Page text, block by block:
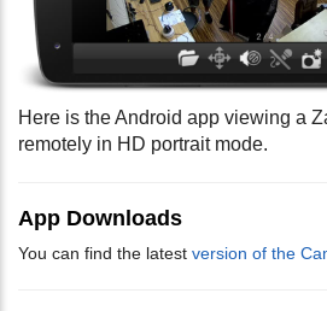
Here is the Android app viewing a
remotely in HD portrait mode.
App Downloads
You can find the latest version of the